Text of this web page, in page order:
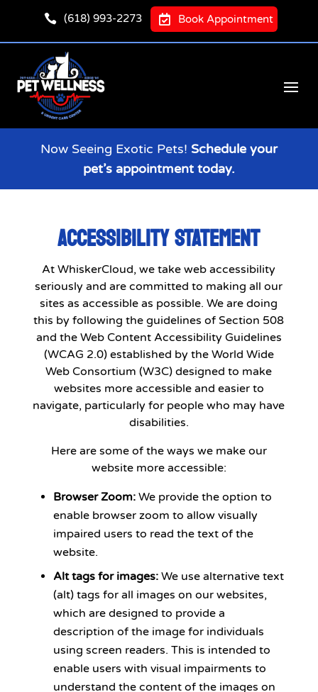
 (618) 993-2273  Book Appointment
Now Seeing Exotic Pets! Schedule your
pet’s appointment today.
ACCESSIBILITY STATEMENT
At WhiskerCloud, we take web accessibility
seriously and are committed to making all our
sites as accessible as possible. We are doing
this by following the guidelines of Section 508
and the Web Content Accessibility Guidelines
(WCAG 2.0) established by the World Wide
Web Consortium (W3C) designed to make
websites more accessible and easier to
navigate, particularly for people who may have
disabilities.
Here are some of the ways we make our
website more accessible:
Browser Zoom:We provide the option to
enable browser zoom to allow visually
impaired users to read the text of the
website.
Alt tags for images:We use alternative text
(alt) tags for all images on our websites,
which are designed to provide a
description of the image for individuals
using screen readers. This is intended to
enable users with visual impairments to
understand the content of the images on